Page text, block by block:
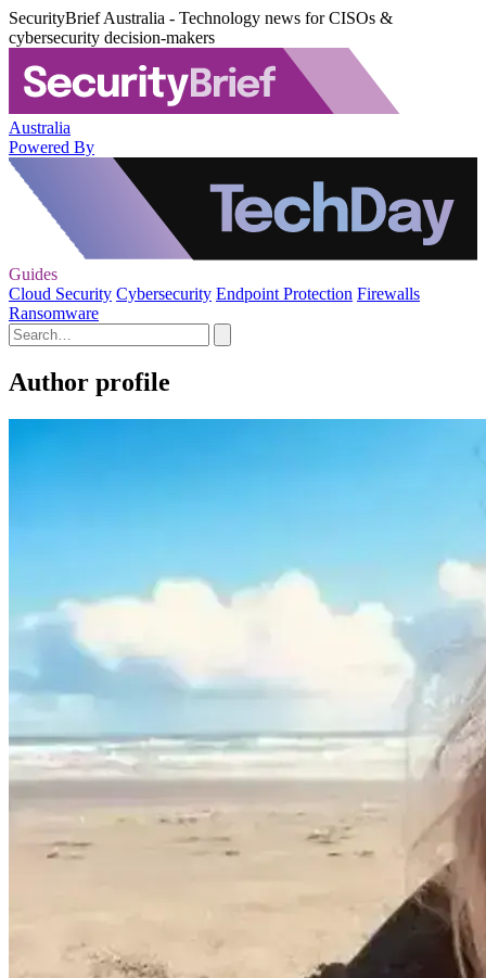
SecurityBrief Australia - Technology news for CISOs &
cybersecurity decision-makers
Australia
Powered By
Guides
Cloud Security Cybersecurity Endpoint Protection Firewalls
Ransomware
Author profile